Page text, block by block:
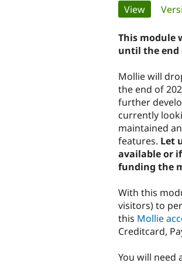
tabs
View(active
This module
until the end
Mollie will
the end of
further
currently
maintained
features. Let
available or
funding the
With this
visitors) to
this Mollie
Creditcard,
You will need